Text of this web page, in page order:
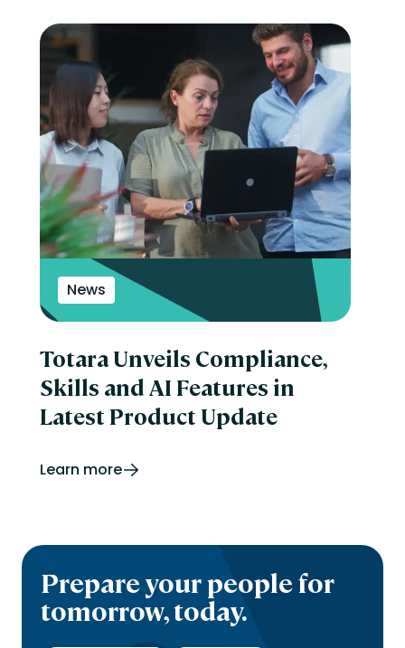
News
Totara Unveils Compliance,
Skills and AI Features in
Latest Product Update
Learn more
Prepare your people for
tomorrow, today.